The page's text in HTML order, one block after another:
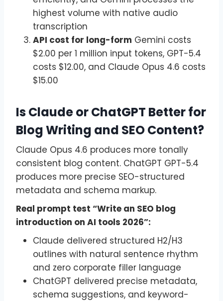
highest volume with native audio
transcription
API cost for long-form Gemini costs
$2.00 per 1 million input tokens, GPT-5.4
costs $12.00, and Claude Opus 4.6 costs
$15.00
Is Claude or ChatGPT Better for
Blog Writing and SEO Content?
Claude Opus 4.6 produces more tonally
consistent blog content. ChatGPT GPT-5.4
produces more precise SEO-structured
metadata and schema markup.
Real prompt test “Write an SEO blog
introduction on AI tools 2026”:
Claude delivered structured H2/H3
outlines with natural sentence rhythm
and zero corporate filler language
ChatGPT delivered precise metadata,
schema suggestions, and keyword-